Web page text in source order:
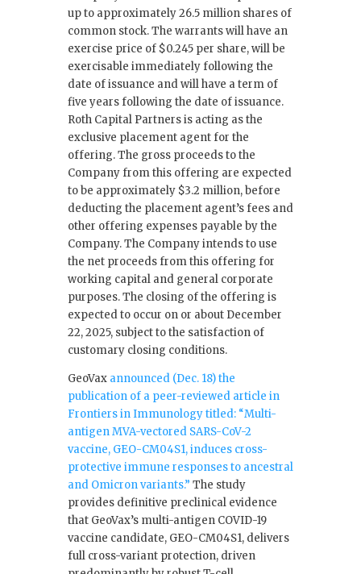
up to approximately 26.5 million shares of
common stock. The warrants will have an
exercise price of $0.245 per share, will be
exercisable immediately following the
date of issuance and will have a term of
five years following the date of issuance.
Roth Capital Partners is acting as the
exclusive placement agent for the
offering. The gross proceeds to the
Company from this offering are expected
to be approximately $3.2 million, before
deducting the placement agent’s fees and
other offering expenses payable by the
Company. The Company intends to use
the net proceeds from this offering for
working capital and general corporate
purposes. The closing of the offering is
expected to occur on or about December
22, 2025, subject to the satisfaction of
customary closing conditions.
GeoVax announced (Dec. 18) the
publication of a peer-reviewed article in
Frontiers in Immunology titled: “Multi-
antigen MVA-vectored SARS-CoV-2
vaccine, GEO-CM04S1, induces cross-
protective immune responses to ancestral
and Omicron variants.” The study
provides definitive preclinical evidence
that GeoVax’s multi-antigen COVID-19
vaccine candidate, GEO-CM04S1, delivers
full cross-variant protection, driven